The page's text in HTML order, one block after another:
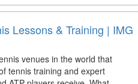
Lessons & Training | IMG
venues in the world that
tennis training and expert